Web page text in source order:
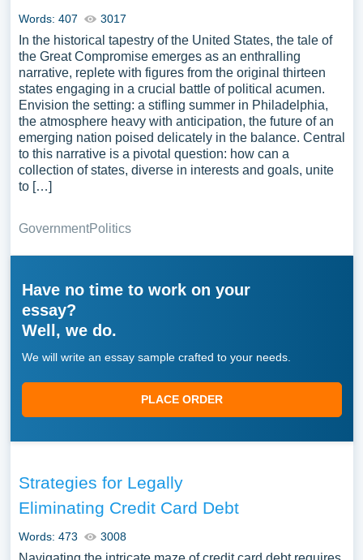
Words: 407 3017
In the historical tapestry of the United States, the tale of
the Great Compromise emerges as an enthralling
narrative, replete with figures from the original thirteen
states engaging in a crucial battle of political acumen.
Envision the setting: a stifling summer in Philadelphia,
the atmosphere heavy with anticipation, the future of an
emerging nation poised delicately in the balance. Central
to this narrative is a pivotal question: how can a
collection of states, diverse in interests and goals, unite
to […]
GovernmentPolitics
Have no time to work on your
essay?
Well, we do.
We will write an essay sample crafted to your needs.
PLACE ORDER
Strategies for Legally
Eliminating Credit Card Debt
Words: 473 3008